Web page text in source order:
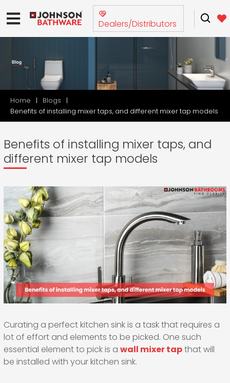
Dealers/Distributors
Home
Blogs
Benefits of installing mixer taps, and different mixer tap models
Benefits of installing mixer taps, and
different mixer tap models
Curating a perfect kitchen sink is a task that requires a
lot of effort and elements to be picked. One such
essential element to pick is a wall mixer tapthat will
be installed with your kitchen sink.